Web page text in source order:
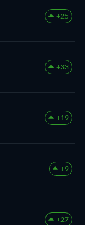
+25
+33
+19
+9
+27